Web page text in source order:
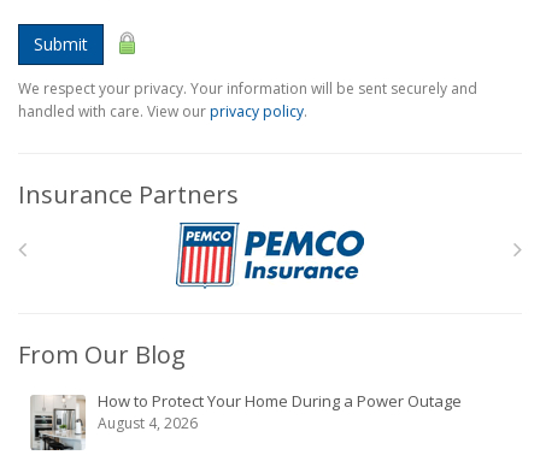
Submit
We respect your privacy. Your information will be sent securely and
handled with care. View ourprivacy policy.
Insurance Partners
From Our Blog
How to Protect Your Home During a Power Outage
August 4, 2026